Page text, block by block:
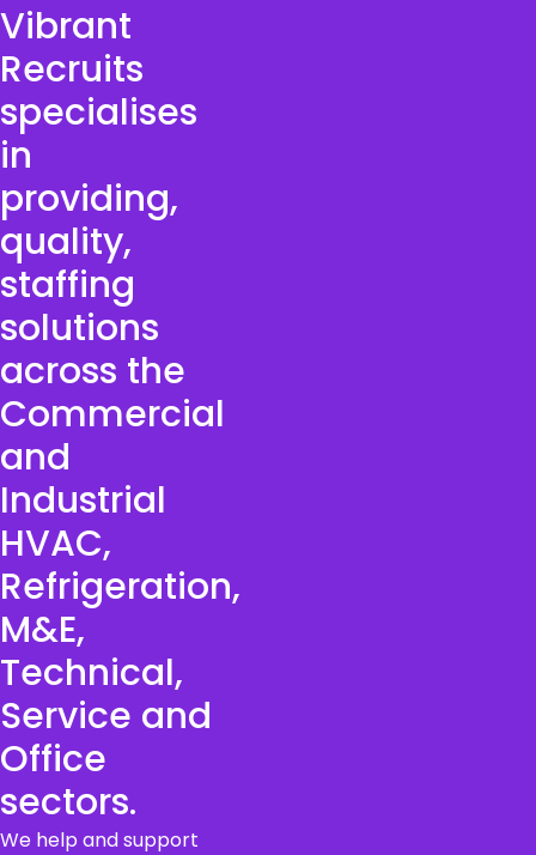
Vibrant
Recruits
specialises
in
providing,
quality,
staffing
solutions
across the
Commercial
and
Industrial
HVAC,
Refrigeration,
M&E,
Technical,
Service and
Office
sectors.
We help and support